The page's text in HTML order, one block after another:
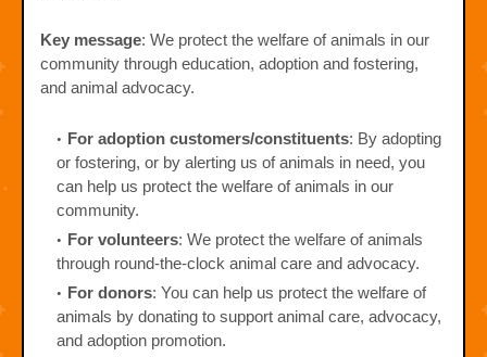
Key message: We protect the welfare of animals in our
community through education, adoption and fostering,
and animal advocacy.
For adoption customers/constituents: By adopting
or fostering, or by alerting us of animals in need, you
can help us protect the welfare of animals in our
community.
For volunteers: We protect the welfare of animals
through round-the-clock animal care and advocacy.
For donors: You can help us protect the welfare of
animals by donating to support animal care, advocacy,
and adoption promotion.